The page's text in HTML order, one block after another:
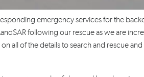
emergency services for the
following our rescue as we are
all of the details to search and rescue